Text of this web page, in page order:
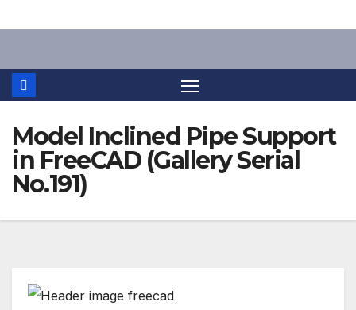
content
Model Inclined Pipe Support
in FreeCAD (Gallery Serial
No.191)